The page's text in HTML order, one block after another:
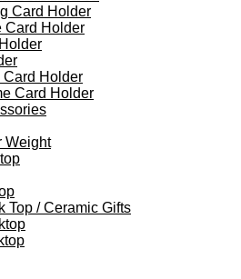
Card Holder
Card Holder
Holder
Card Holder
Weight
Top / Ceramic Gifts